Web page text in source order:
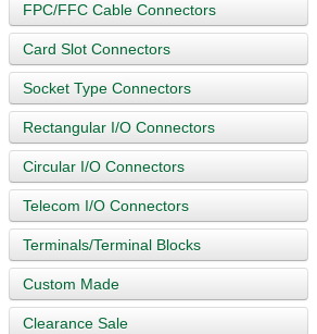
FPC/FFC Cable Connectors
Card Slot Connectors
Socket Type Connectors
Rectangular I/O Connectors
Circular I/O Connectors
Telecom I/O Connectors
Terminals/Terminal Blocks
Custom Made
Clearance Sale